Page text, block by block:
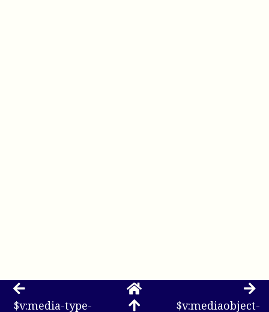
$v:media-type-
$v:mediaobject-